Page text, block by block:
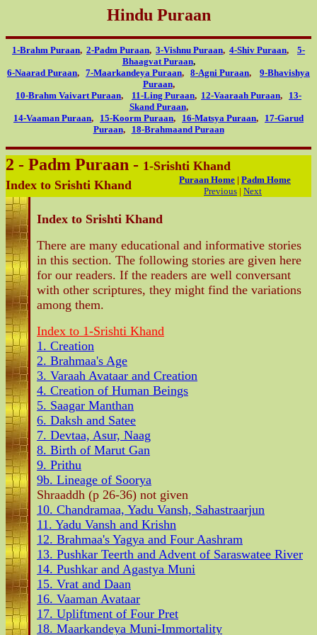
Hindu Puraan
1-Brahm Puraan, 2-Padm Puraan, 3-Vishnu Puraan, 4-Shiv Puraan, 5-
Bhaagvat Puraan,
6-Naarad Puraan, 7-Maarkandeya Puraan, 8-Agni Puraan, 9-Bhavishya
Puraan,
10-Brahm Vaivart Puraan, 11-Ling Puraan, 12-Vaaraah Puraan, 13-
Skand Puraan,
14-Vaaman Puraan, 15-Koorm Puraan, 16-Matsya Puraan, 17-Garud
Puraan, 18-Brahmaand Puraan
2 - Padm Puraan - 1-Srishti Khand
Index to Srishti Khand
Puraan Home | Padm Home
Previous | Next
Index to Srishti Khand
There are many educational and informative stories
in this section. The following stories are given here
for our readers. If the readers are well conversant
with other scriptures, they might find the variations
among them.
Index to 1-Srishti Khand
1. Creation
2. Brahmaa's Age
3. Varaah Avataar and Creation
4. Creation of Human Beings
5. Saagar Manthan
6. Daksh and Satee
7. Devtaa, Asur, Naag
8. Birth of Marut Gan
9. Prithu
9b. Lineage of Soorya
Shraaddh (p 26-36) not given
10. Chandramaa, Yadu Vansh, Sahastraarjun
11. Yadu Vansh and Krishn
12. Brahmaa's Yagya and Four Aashram
13. Pushkar Teerth and Advent of Saraswatee River
14. Pushkar and Agastya Muni
15. Vrat and Daan
16. Vaaman Avataar
17. Upliftment of Four Pret
18. Maarkandeya Muni-Immortality